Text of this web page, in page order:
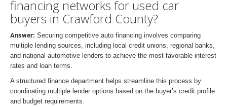
financing networks for used car
buyers in Crawford County?
Answer: Securing competitive auto financing involves comparing
multiple lending sources, including local credit unions, regional banks,
and national automotive lenders to achieve the most favorable interest
rates and loan terms.
A structured finance department helps streamline this process by
coordinating multiple lender options based on the buyer’s credit profile
and budget requirements.